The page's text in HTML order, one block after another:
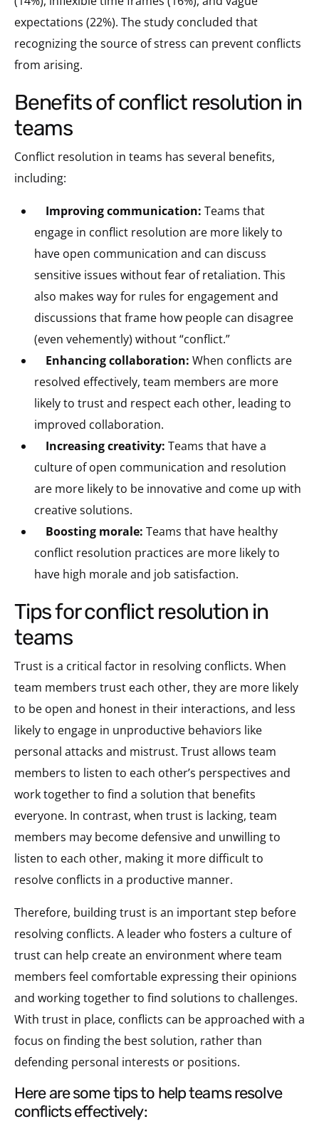
expectations (22%). The study concluded that
recognizing the source of stress can prevent conflicts
from arising.
benefits of conflict resolution in
teams
Conflict resolution in teams has several benefits,
including:
Improving communication: Teams that
engage in conflict resolution are more likely to
have open communication and can discuss
sensitive issues without fear of retaliation. This
also makes way for rules for engagement and
discussions that frame how people can disagree
(even vehemently) without “conflict.”
Enhancing collaboration: When conflicts are
resolved effectively, team members are more
likely to trust and respect each other, leading to
improved collaboration.
Increasing creativity: Teams that have a
culture of open communication and resolution
are more likely to be innovative and come up with
creative solutions.
Boosting morale: Teams that have healthy
conflict resolution practices are more likely to
have high morale and job satisfaction.
tips for conflict resolution in
teams
Trust is a critical factor in resolving conflicts. When
team members trust each other, they are more likely
to be open and honest in their interactions, and less
likely to engage in unproductive behaviors like
personal attacks and mistrust. Trust allows team
members to listen to each other’s perspectives and
work together to find a solution that benefits
everyone. In contrast, when trust is lacking, team
members may become defensive and unwilling to
listen to each other, making it more difficult to
resolve conflicts in a productive manner.
Therefore, building trust is an important step before
resolving conflicts. A leader who fosters a culture of
trust can help create an environment where team
members feel comfortable expressing their opinions
and working together to find solutions to challenges.
With trust in place, conflicts can be approached with a
focus on finding the best solution, rather than
defending personal interests or positions.
here are some tips to help teams resolve
conflicts effectively: